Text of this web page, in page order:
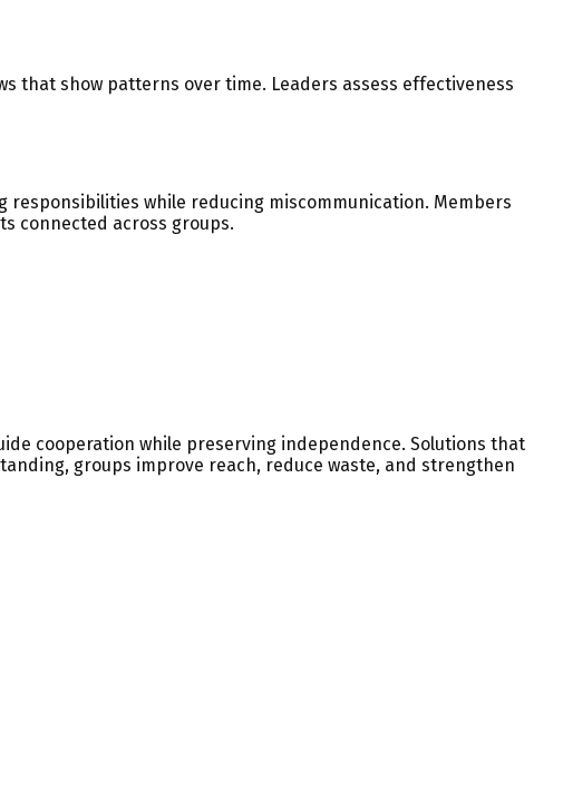
that show patterns over time. Leaders assess effectiveness
while reducing miscommunication. Members
connected across groups.
cooperation while preserving independence. Solutions that
groups improve reach, reduce waste, and strengthen